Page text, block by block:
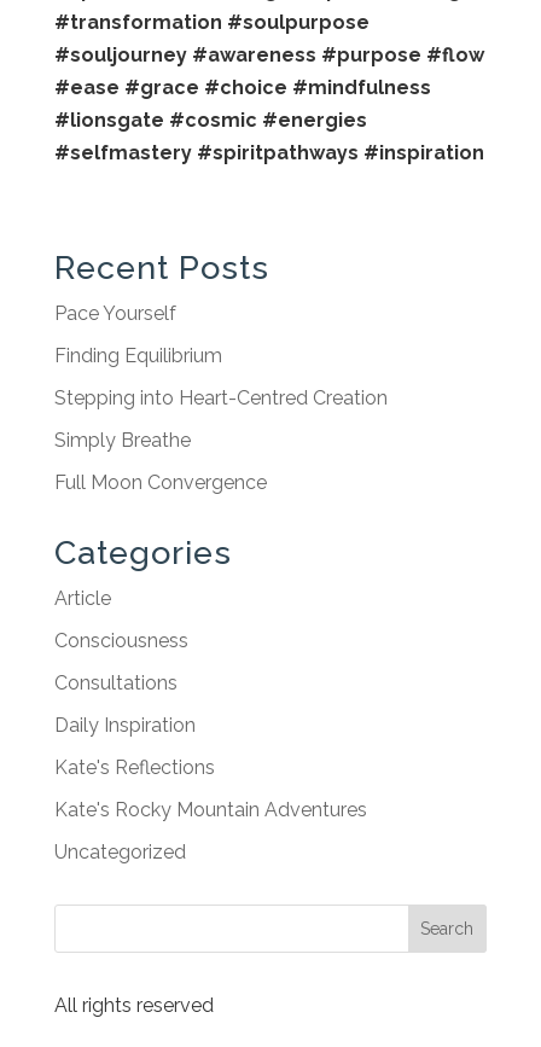
#transformation #soulpurpose
#souljourney #awareness #purpose #flow
#ease #grace #choice #mindfulness
#lionsgate #cosmic #energies
#selfmastery #spiritpathways #inspiration
Recent Posts
Pace Yourself
Finding Equilibrium
Stepping into Heart-Centred Creation
Simply Breathe
Full Moon Convergence
Categories
Article
Consciousness
Consultations
Daily Inspiration
Kate's Reflections
Kate's Rocky Mountain Adventures
Uncategorized
All rights reserved